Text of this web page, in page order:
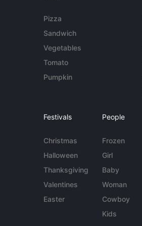
Pizza
Sandwich
Vegetables
Tomato
Pumpkin
Festivals
Christmas
Halloween
Thanksgiving
Valentines
Easter
People
Frozen
Girl
Baby
Woman
Cowboy
Kids